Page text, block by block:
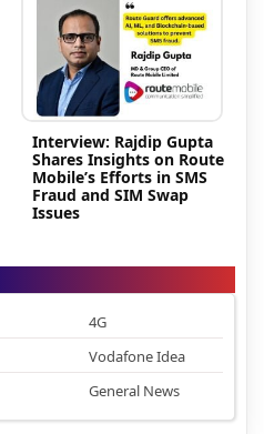
Interview: Rajdip Gupta
Shares Insights on Route
Mobile’s Efforts in SMS
Fraud and SIM Swap
Issues
4G
Vodafone Idea
General News